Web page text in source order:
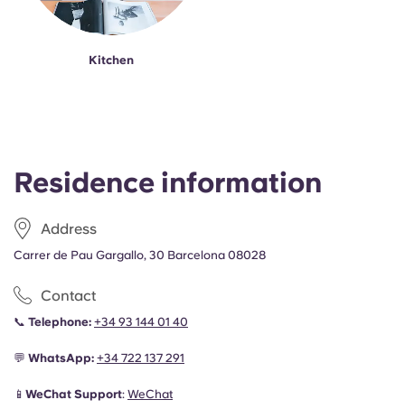
Residence information
Address
Carrer de Pau Gargallo, 30 Barcelona 08028
Contact
📞 Telephone: +34 93 144 01 40
💬 WhatsApp: +34 722 137 291
📱 WeChat Support: WeChat
Kitchen